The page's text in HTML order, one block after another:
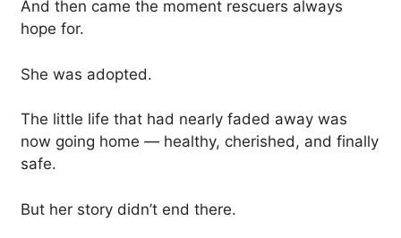
And then came the moment rescuers always
hope for.
She was adopted.
The little life that had nearly faded away was
now going home — healthy, cherished, and finally
safe.
But her story didn’t end there.